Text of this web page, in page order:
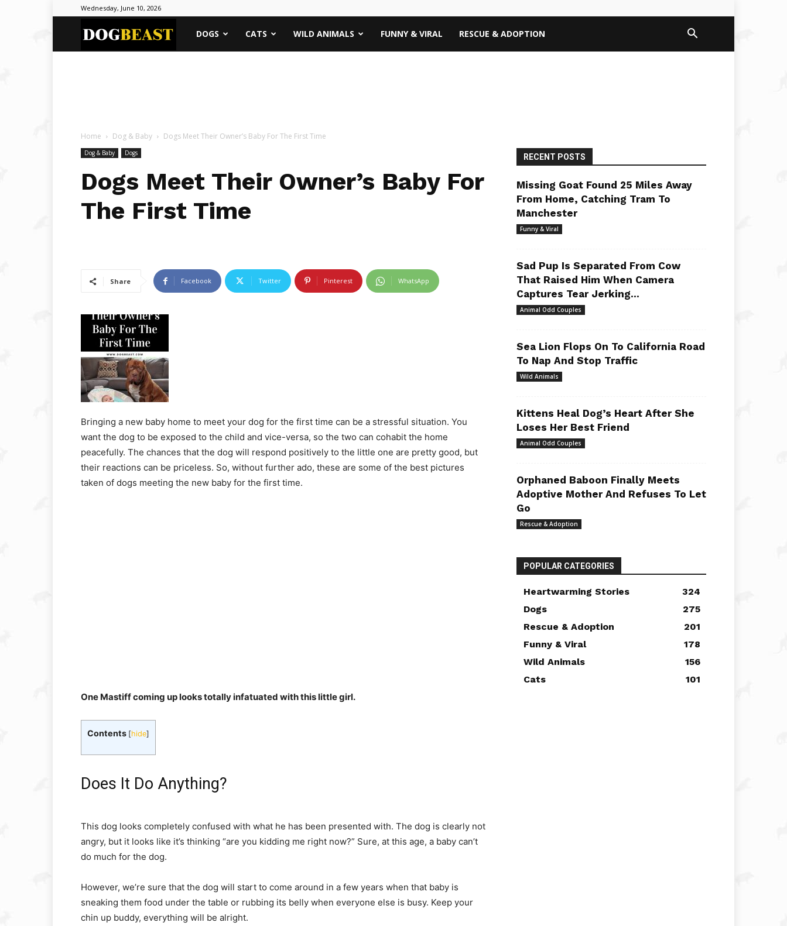
Wednesday, June 10, 2026
DOGBEAST
DOGS CATS WILD ANIMALS FUNNY & VIRAL RESCUE & ADOPTION
Home Dog & Baby Dogs Meet Their Owner’s Baby For The First Time
Dog & Baby Dogs
Dogs Meet Their Owner’s Baby For
The First Time
Share Facebook Twitter Pinterest WhatsApp
Bringing a new baby home to meet your dog for the first time can be a stressful situation. You
want the dog to be exposed to the child and vice-versa, so the two can cohabit the home
peacefully. The chances that the dog will respond positively to the little one are pretty good, but
their reactions can be priceless. So, without further ado, these are some of the best pictures
taken of dogs meeting the new baby for the first time.
One Mastiff coming up looks totally infatuated with this little girl.
Contents [hide]
Does It Do Anything?
This dog looks completely confused with what he has been presented with. The dog is clearly not
angry, but it looks like it’s thinking “are you kidding me right now?” Sure, at this age, a baby can’t
do much for the dog.
However, we’re sure that the dog will start to come around in a few years when that baby is
sneaking them food under the table or rubbing its belly when everyone else is busy. Keep your
chin up buddy, everything will be alright.
RECENT POSTS
Missing Goat Found 25 Miles Away
From Home, Catching Tram To
Manchester
Funny & Viral
Sad Pup Is Separated From Cow
That Raised Him When Camera
Captures Tear Jerking...
Animal Odd Couples
Sea Lion Flops On To California Road
To Nap And Stop Traffic
Wild Animals
Kittens Heal Dog’s Heart After She
Loses Her Best Friend
Animal Odd Couples
Orphaned Baboon Finally Meets
Adoptive Mother And Refuses To Let
Go
Rescue & Adoption
POPULAR CATEGORIES
Heartwarming Stories
324
Dogs
275
Rescue & Adoption
201
Funny & Viral
178
Wild Animals
156
Cats
101